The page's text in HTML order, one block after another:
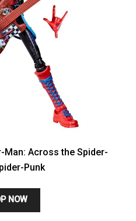
Man: Across the Spider-
Punk
NOW